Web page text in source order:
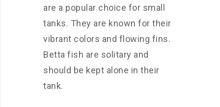
are a popular choice for small
tanks. They are known for their
vibrant colors and flowing fins.
Betta fish are solitary and
should be kept alone in their
tank.